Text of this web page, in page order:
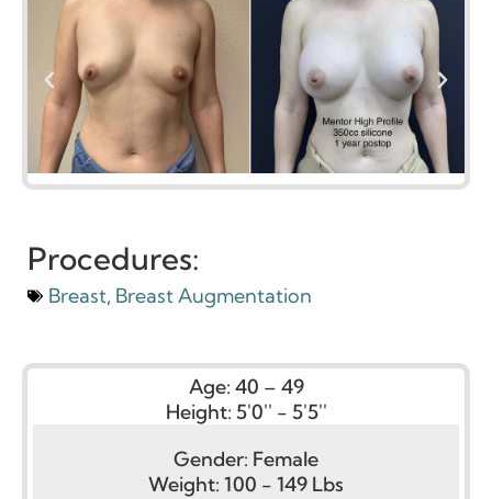
Procedures:
Breast, Breast Augmentation
Age: 40 – 49
Height: 5'0'' - 5'5''
Gender: Female
Weight: 100 - 149 Lbs